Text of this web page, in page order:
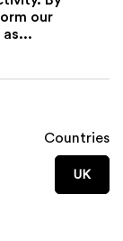
our
Countries
UK